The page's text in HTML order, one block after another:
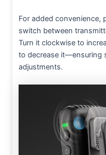
For added convenience,
switch between
Turn it clockwise to
to decrease it—ensuring
adjustments.